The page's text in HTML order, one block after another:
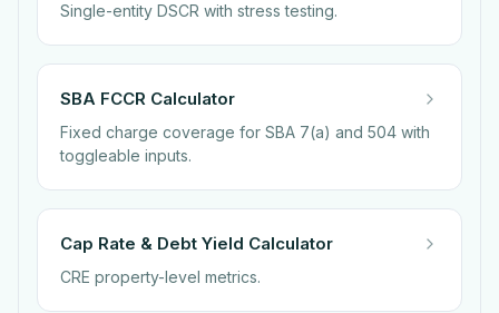
Single-entity DSCR with stress testing.
SBA FCCR Calculator
Fixed charge coverage for SBA 7(a) and 504 with
toggleable inputs.
Cap Rate & Debt Yield Calculator
CRE property-level metrics.